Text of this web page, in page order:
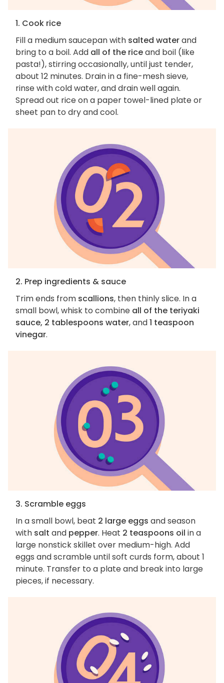
1. Cook rice
Fill a medium saucepan with salted waterand
bring to a boil. Add all of the riceand boil (like
pasta!), stirring occasionally, until just tender,
about 12 minutes. Drain in a fine-mesh sieve,
rinse with cold water, and drain well again.
Spread out rice on a paper towel-lined plate or
sheet pan to dry and cool.
2. Prep ingredients & sauce
Trim ends from scallions, then thinly slice. In a
small bowl, whisk to combine all of the teriyaki
sauce, 2 tablespoons water, and1 teaspoon
vinegar.
3. Scramble eggs
In a small bowl, beat 2 large eggs and season
with salt and pepper. Heat 2 teaspoons oil in a
large nonstick skillet over medium-high. Add
eggs and scramble until soft curds form, about 1
minute. Transfer to a plate and break into large
pieces, if necessary.